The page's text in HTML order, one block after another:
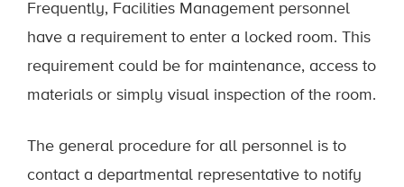
Frequently, Facilities Management personnel
have a requirement to enter a locked room. This
requirement could be for maintenance, access to
materials or simply visual inspection of the room.
The general procedure for all personnel is to
contact a departmental representative to notify